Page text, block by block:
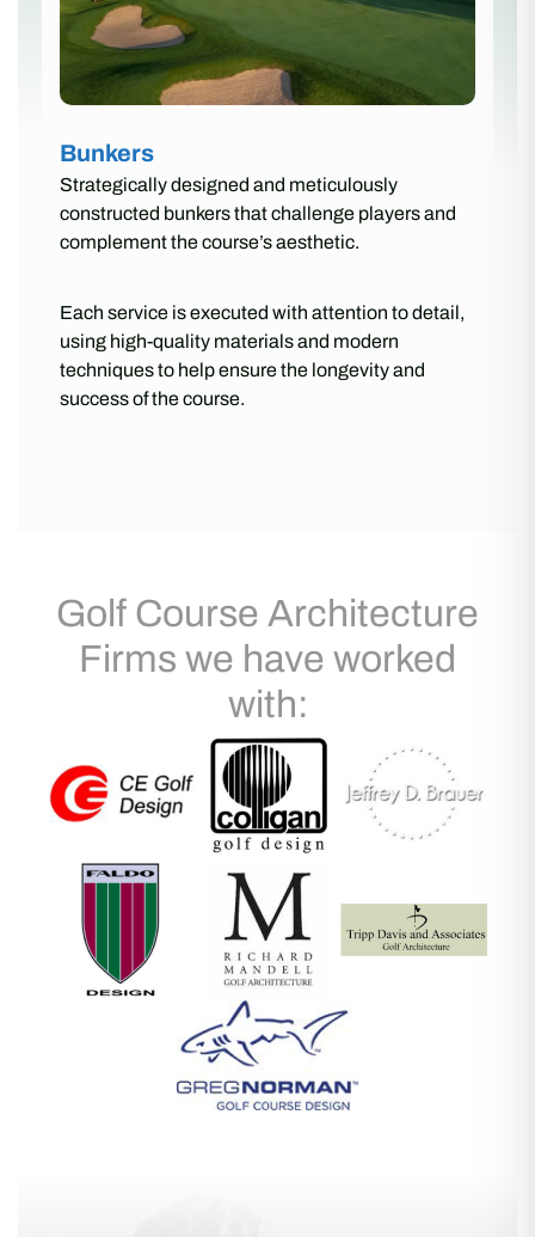
Bunkers
Strategically designed and meticulously
constructed bunkers that challenge players and
complement the course’s aesthetic.
Each service is executed with attention to detail,
using high-quality materials and modern
techniques to help ensure the longevity and
success of the course.
Golf Course Architecture
Firms we have worked
with: